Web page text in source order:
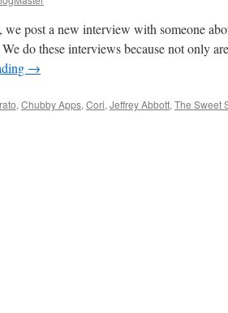
we post a new interview with someone
do these interviews because not only
→
, Chubby Apps, Cori, Jeffrey Abbott, The Sweet